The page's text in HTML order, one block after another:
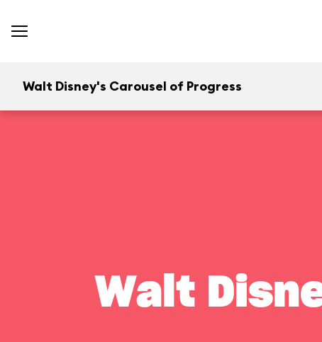
Walt Disney's Carousel of Progress
Walt